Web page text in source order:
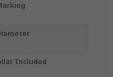
Included